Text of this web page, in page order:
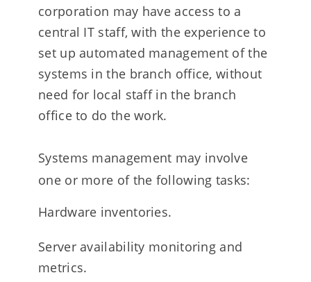
corporation may have access to a
central IT staff, with the experience to
set up automated management of the
systems in the branch office, without
need for local staff in the branch
office to do the work.
Systems management may involve
one or more of the following tasks:
Hardware inventories.
Server availability monitoring and
metrics.